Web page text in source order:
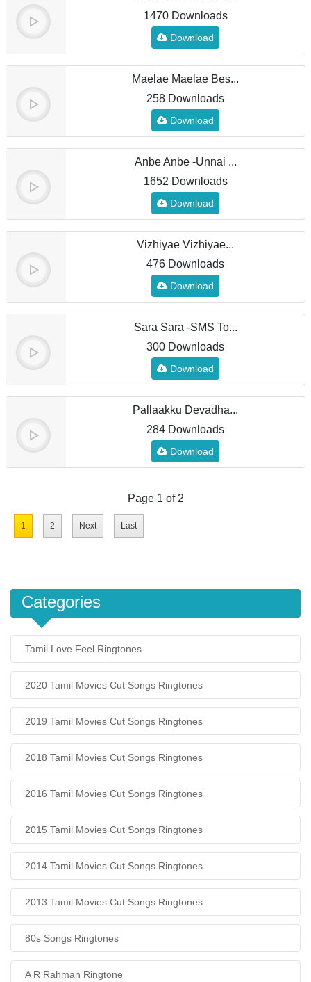
1470 Downloads
Download
Maelae Maelae Bes...
258 Downloads
Download
Anbe Anbe -Unnai ...
1652 Downloads
Download
Vizhiyae Vizhiyae...
476 Downloads
Download
Sara Sara -SMS To...
300 Downloads
Download
Pallaakku Devadha...
284 Downloads
Download
Page 1 of 2
1 2 Next Last
Categories
Tamil Love Feel Ringtones
2020 Tamil Movies Cut Songs Ringtones
2019 Tamil Movies Cut Songs Ringtones
2018 Tamil Movies Cut Songs Ringtones
2016 Tamil Movies Cut Songs Ringtones
2015 Tamil Movies Cut Songs Ringtones
2014 Tamil Movies Cut Songs Ringtones
2013 Tamil Movies Cut Songs Ringtones
80s Songs Ringtones
A R Rahman Ringtone